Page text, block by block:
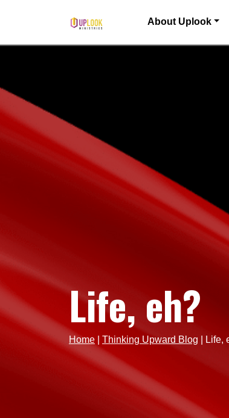
Main Navigation About Uplook
Life, eh?
Home Thinking Upward Blog Life,